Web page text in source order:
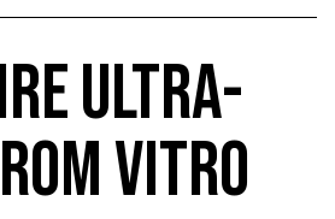
ULTRA-
VITRO